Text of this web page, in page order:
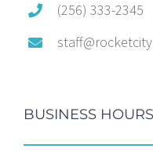
(256) 333-2345
BUSINESS HOURS